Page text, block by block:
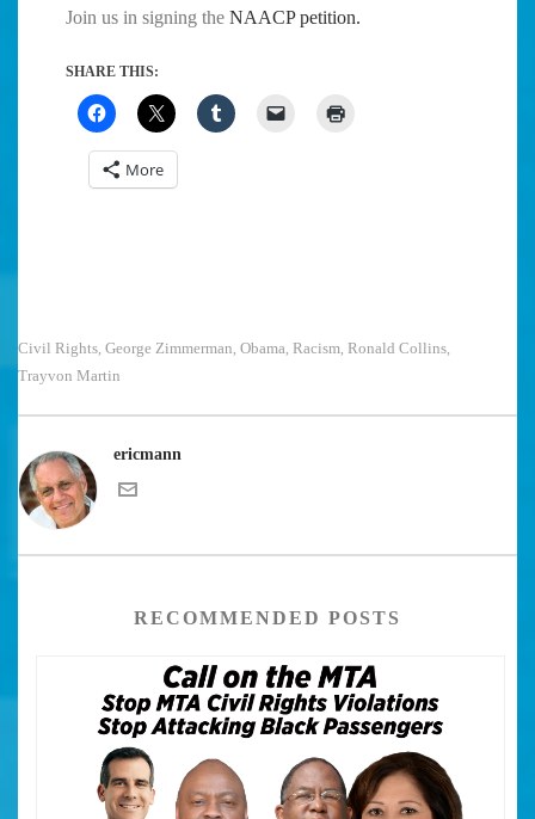
Join us in signing the NAACP petition.
SHARE THIS:
More
Civil Rights, George Zimmerman, Obama, Racism, Ronald Collins,
Trayvon Martin
ericmann
RECOMMENDED POSTS